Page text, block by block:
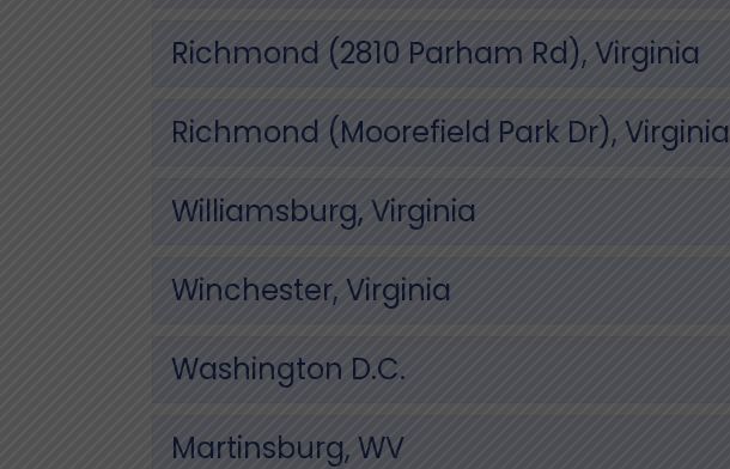
Richmond (2810 Parham Rd), Virginia
Richmond (Moorefield Park Dr), Virginia
Williamsburg, Virginia
Winchester, Virginia
Washington D.C.
Martinsburg, WV